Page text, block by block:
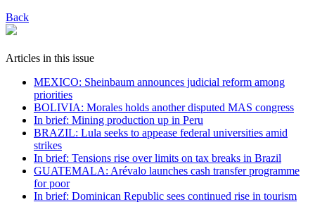
Back
Articles in this issue
MEXICO: Sheinbaum announces judicial reform among
priorities
BOLIVIA: Morales holds another disputed MAS congress
In brief: Mining production up in Peru
BRAZIL: Lula seeks to appease federal universities amid
strikes
In brief: Tensions rise over limits on tax breaks in Brazil
GUATEMALA: Arévalo launches cash transfer programme
for poor
In brief: Dominican Republic sees continued rise in tourism